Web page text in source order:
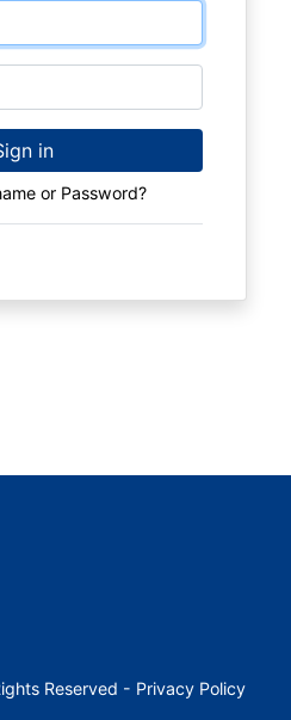
in
or Password?
Reserved - Privacy Policy